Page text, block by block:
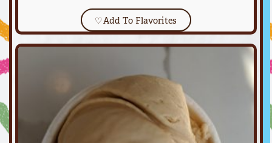
♡Add To Flavorites